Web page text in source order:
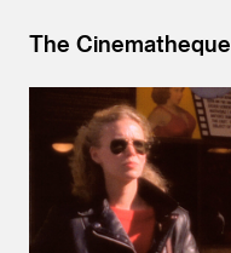
The Cinematheque